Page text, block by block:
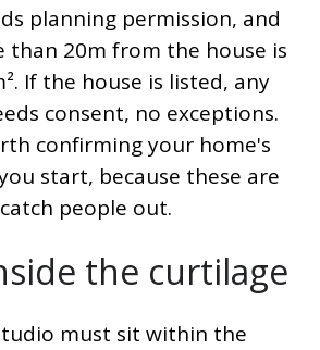
planning permission, and
than 20m from the house is
If the house is listed, any
consent, no exceptions.
confirming your home's
start, because these are
people out.
the curtilage
must sit within the